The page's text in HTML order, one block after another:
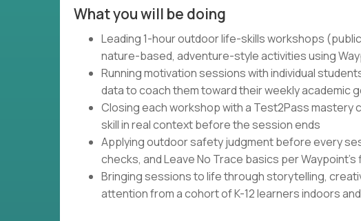
What you will be doing
Leading 1-hour outdoor life-skills workshops
nature-based, adventure-style activities using
Running motivation sessions with individual
data to coach them toward their weekly academic
Closing each workshop with a Test2Pass
skill in real context before the session ends
Applying outdoor safety judgment before every
checks, and Leave No Trace basics per Waypoint's
Bringing sessions to life through storytelling,
attention from a cohort of K-12 learners indoors